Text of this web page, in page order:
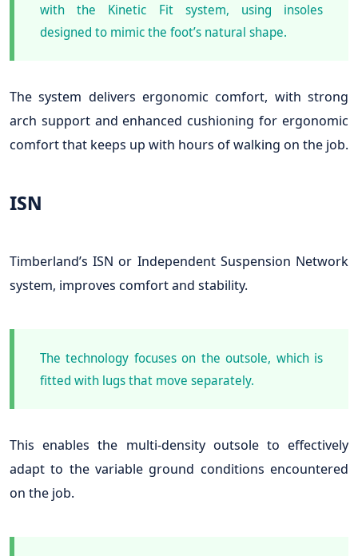
with the Kinetic Fit system, using insoles
designed to mimic the foot’s natural shape.
The system delivers ergonomic comfort, with strong
arch support and enhanced cushioning for ergonomic
comfort that keeps up with hours of walking on the job.
ISN
Timberland’s ISN or Independent Suspension Network
system, improves comfort and stability.
The technology focuses on the outsole, which is
fitted with lugs that move separately.
This enables the multi-density outsole to effectively
adapt to the variable ground conditions encountered
on the job.